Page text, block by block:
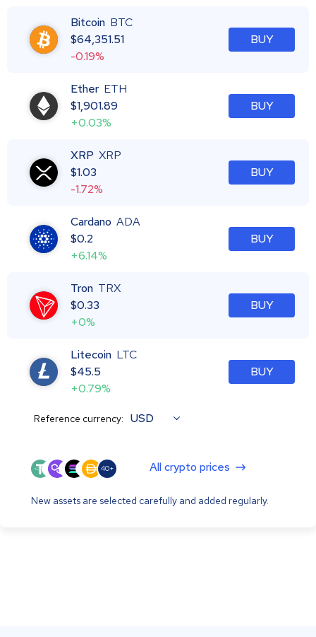
Bitcoin BTC
$64,351.51
-0.19%
BUY
Ether ETH
$1,901.89
+0.03%
BUY
XRP XRP
$1.03
-1.72%
BUY
Cardano ADA
$0.2
+6.14%
BUY
Tron TRX
$0.33
+0%
BUY
Litecoin LTC
$45.5
+0.79%
BUY
Reference currency: USD
40+ All crypto prices
New assets are selected carefully and added regularly.